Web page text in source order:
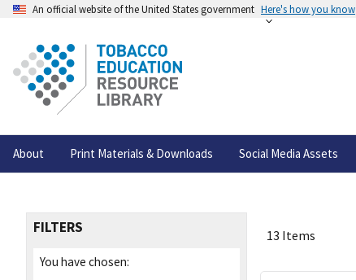
An official website of the United States government Here's how you know
About Print Materials & Downloads Social Media Assets
FILTERS
You have chosen:
13 Items